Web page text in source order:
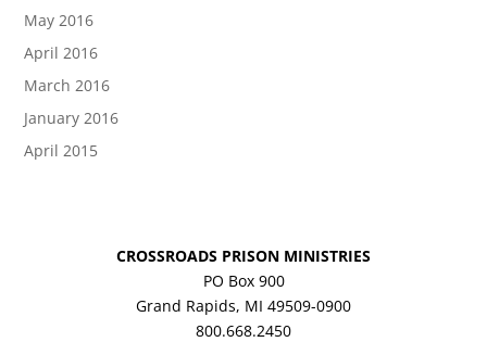
May 2016
April 2016
March 2016
January 2016
April 2015
CROSSROADS PRISON MINISTRIES
PO Box 900
Grand Rapids, MI 49509-0900
800.668.2450